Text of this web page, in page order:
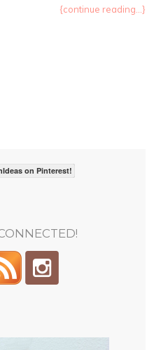
{continue reading...}
on Pinterest!